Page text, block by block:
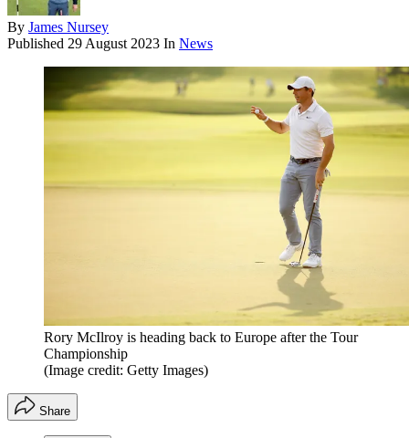
By James Nursey
Published 29 August 2023 In News
Rory McIlroy is heading back to Europe after the Tour
Championship
(Image credit: Getty Images)
Share